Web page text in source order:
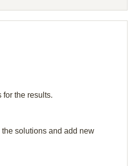
the results.
solutions and add new